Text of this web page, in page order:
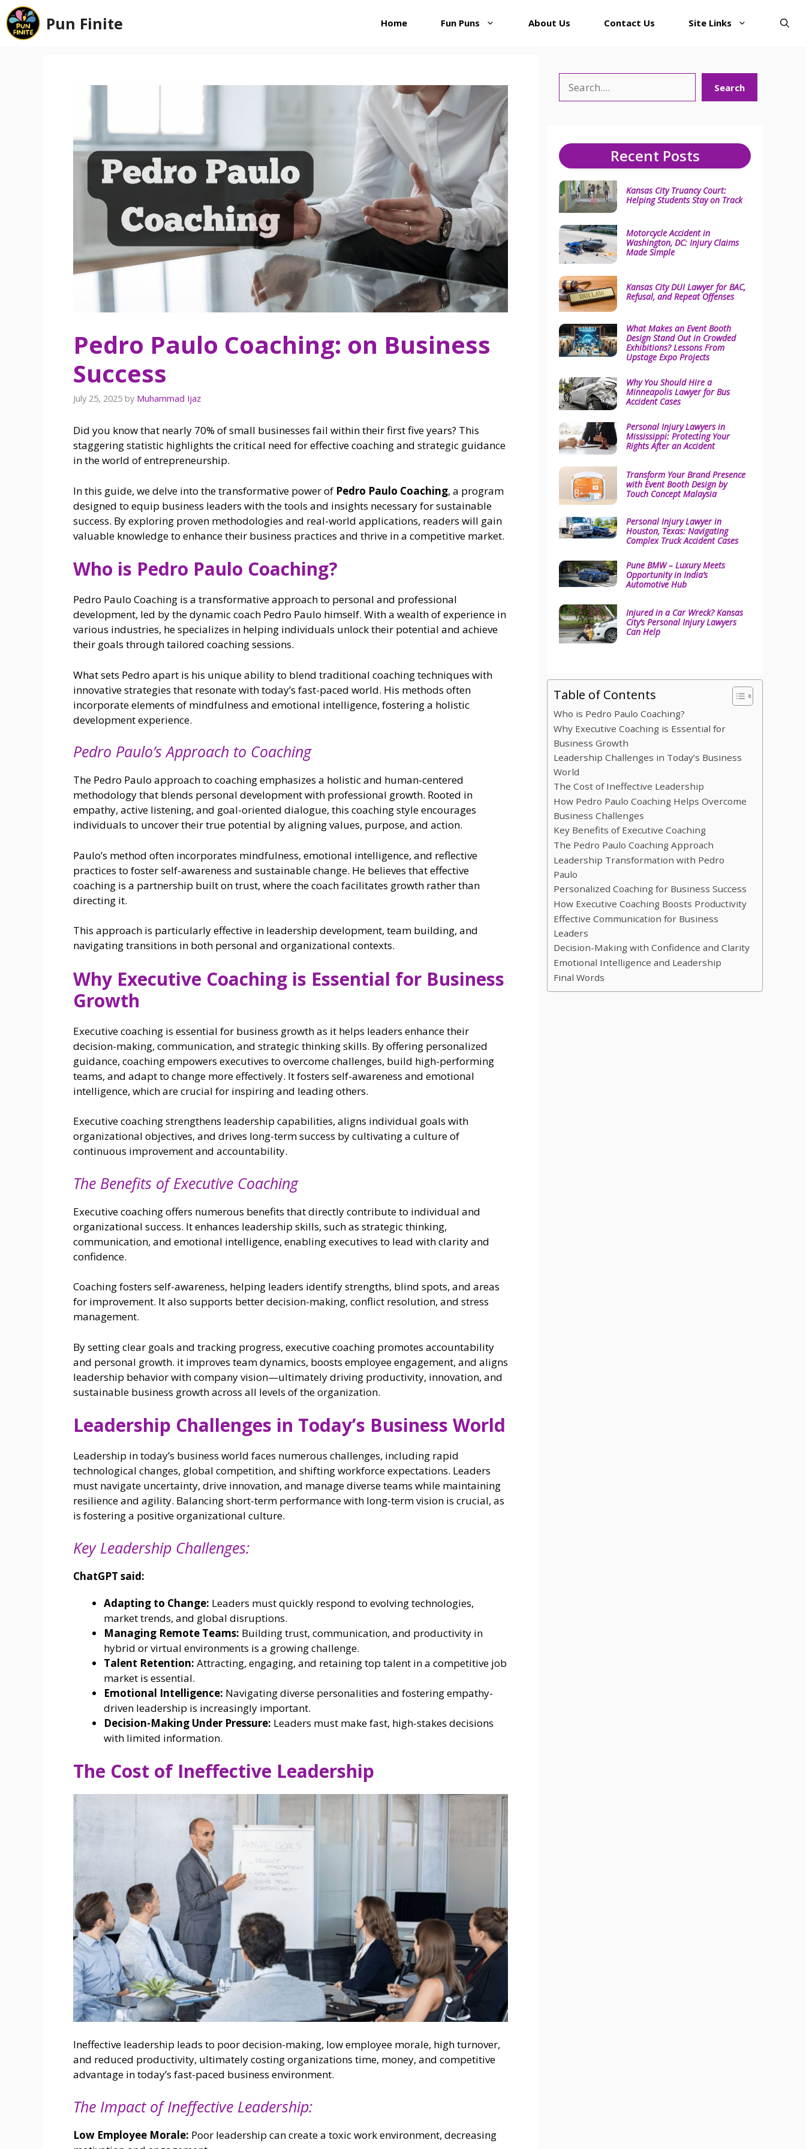
Skip
to
content
Pun Finite Home Fun Puns About Us Contact Us Site Links
Pedro Paulo Coaching: on Business
Success
July 25, 2025 by Muhammad Ijaz
Did you know that nearly 70% of small businesses fail within their first five years? This
staggering statistic highlights the critical need for effective coaching and strategic guidance
in the world of entrepreneurship.
In this guide, we delve into the transformative power of Pedro Paulo Coaching, a program
designed to equip business leaders with the tools and insights necessary for sustainable
success. By exploring proven methodologies and real-world applications, readers will gain
valuable knowledge to enhance their business practices and thrive in a competitive market.
Who is Pedro Paulo Coaching?
Pedro Paulo Coaching is a transformative approach to personal and professional
development, led by the dynamic coach Pedro Paulo himself. With a wealth of experience in
various industries, he specializes in helping individuals unlock their potential and achieve
their goals through tailored coaching sessions.
What sets Pedro apart is his unique ability to blend traditional coaching techniques with
innovative strategies that resonate with today’s fast-paced world. His methods often
incorporate elements of mindfulness and emotional intelligence, fostering a holistic
development experience.
Pedro Paulo’s Approach to Coaching
The Pedro Paulo approach to coaching emphasizes a holistic and human-centered
methodology that blends personal development with professional growth. Rooted in
empathy, active listening, and goal-oriented dialogue, this coaching style encourages
individuals to uncover their true potential by aligning values, purpose, and action.
Paulo’s method often incorporates mindfulness, emotional intelligence, and reflective
practices to foster self-awareness and sustainable change. He believes that effective
coaching is a partnership built on trust, where the coach facilitates growth rather than
directing it.
This approach is particularly effective in leadership development, team building, and
navigating transitions in both personal and organizational contexts.
Why Executive Coaching is Essential for Business
Growth
Executive coaching is essential for business growth as it helps leaders enhance their
decision-making, communication, and strategic thinking skills. By offering personalized
guidance, coaching empowers executives to overcome challenges, build high-performing
teams, and adapt to change more effectively. It fosters self-awareness and emotional
intelligence, which are crucial for inspiring and leading others.
Executive coaching strengthens leadership capabilities, aligns individual goals with
organizational objectives, and drives long-term success by cultivating a culture of
continuous improvement and accountability.
The Benefits of Executive Coaching
Executive coaching offers numerous benefits that directly contribute to individual and
organizational success. It enhances leadership skills, such as strategic thinking,
communication, and emotional intelligence, enabling executives to lead with clarity and
confidence.
Coaching fosters self-awareness, helping leaders identify strengths, blind spots, and areas
for improvement. It also supports better decision-making, conflict resolution, and stress
management.
By setting clear goals and tracking progress, executive coaching promotes accountability
and personal growth. it improves team dynamics, boosts employee engagement, and aligns
leadership behavior with company vision—ultimately driving productivity, innovation, and
sustainable business growth across all levels of the organization.
Leadership Challenges in Today’s Business World
Leadership in today’s business world faces numerous challenges, including rapid
technological changes, global competition, and shifting workforce expectations. Leaders
must navigate uncertainty, drive innovation, and manage diverse teams while maintaining
resilience and agility. Balancing short-term performance with long-term vision is crucial, as
is fostering a positive organizational culture.
Key Leadership Challenges:
ChatGPT said:
Adapting to Change: Leaders must quickly respond to evolving technologies,
market trends, and global disruptions.
Managing Remote Teams: Building trust, communication, and productivity in
hybrid or virtual environments is a growing challenge.
Talent Retention: Attracting, engaging, and retaining top talent in a competitive job
market is essential.
Emotional Intelligence: Navigating diverse personalities and fostering empathy-
driven leadership is increasingly important.
Decision-Making Under Pressure: Leaders must make fast, high-stakes decisions
with limited information.
The Cost of Ineffective Leadership
Ineffective leadership leads to poor decision-making, low employee morale, high turnover,
and reduced productivity, ultimately costing organizations time, money, and competitive
advantage in today’s fast-paced business environment.
The Impact of Ineffective Leadership:
Low Employee Morale: Poor leadership can create a toxic work environment, decreasing
Search
Recent Posts
Kansas City Truancy Court:
Helping Students Stay on Track
Motorcycle Accident in
Washington, DC: Injury Claims
Made Simple
Kansas City DUI Lawyer for BAC,
Refusal, and Repeat Offenses
What Makes an Event Booth
Design Stand Out in Crowded
Exhibitions? Lessons From
Upstage Expo Projects
Why You Should Hire a
Minneapolis Lawyer for Bus
Accident Cases
Personal Injury Lawyers in
Mississippi: Protecting Your
Rights After an Accident
Transform Your Brand Presence
with Event Booth Design by
Touch Concept Malaysia
Personal Injury Lawyer in
Houston, Texas: Navigating
Complex Truck Accident Cases
Pune BMW – Luxury Meets
Opportunity in India’s
Automotive Hub
Injured in a Car Wreck? Kansas
City’s Personal Injury Lawyers
Can Help
Table of Contents
Who is Pedro Paulo Coaching?
Why Executive Coaching is Essential for
Business Growth
Leadership Challenges in Today’s Business
World
The Cost of Ineffective Leadership
How Pedro Paulo Coaching Helps Overcome
Business Challenges
Key Benefits of Executive Coaching
The Pedro Paulo Coaching Approach
Leadership Transformation with Pedro
Paulo
Personalized Coaching for Business Success
How Executive Coaching Boosts Productivity
Effective Communication for Business
Leaders
Decision-Making with Confidence and Clarity
Emotional Intelligence and Leadership
Final Words